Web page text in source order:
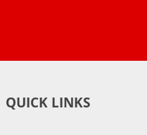
QUICK LINKS